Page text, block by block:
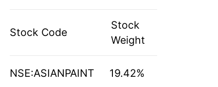
Stock Code
Stock
Weight
NSE:ASIANPAINT 19.42%